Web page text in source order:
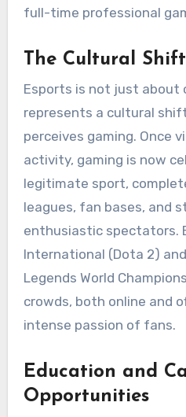
full-time professional
The Cultural Shift
Esports is not just about
represents a cultural
perceives gaming. Once
activity, gaming is now
legitimate sport,
leagues, fan bases, and
enthusiastic spectators.
International (Dota 2)
Legends World
crowds, both online and
intense passion of fans.
Education and
Opportunities